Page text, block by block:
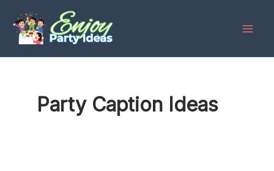
content
Party Caption Ideas